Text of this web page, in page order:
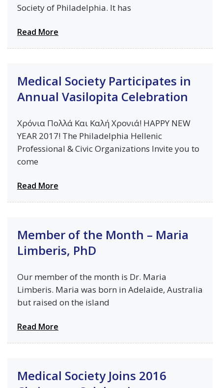
Society of Philadelphia. It has
Read More
Medical Society Participates in
Annual Vasilopita Celebration
Χρόνια Πολλά Kαι Καλή Χρονιά! HAPPY NEW
YEAR 2017! The Philadelphia Hellenic
Professional & Civic Organizations Invite you to
come
Read More
Member of the Month – Maria
Limberis, PhD
Our member of the month is Dr. Maria
Limberis. Maria was born in Adelaide, Australia
but raised on the island
Read More
Medical Society Joins 2016